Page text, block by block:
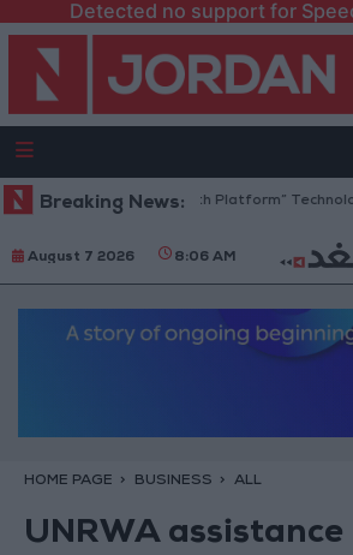
Detected no support for
Breaking News:
Jordan Opens “North Platform” Technology
August 7 2026 8:06 AM
HOME PAGE BUSINESS ALL
UNRWA assistance